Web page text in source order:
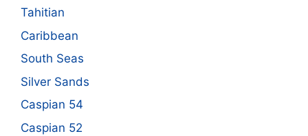
Tahitian
Caribbean
South Seas
Silver Sands
Caspian 54
Caspian 52